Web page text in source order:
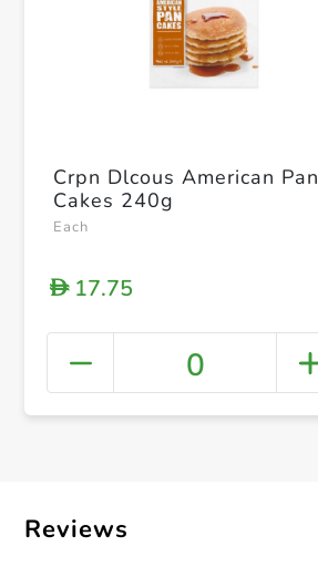
Crpn Dlcous American Pan
Cakes 240g
Each
D17.75
0
Reviews